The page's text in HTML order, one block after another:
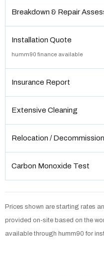
Breakdown & Repair
Installation Quote
humm90 finance available
Insurance Report
Extensive Cleaning
Relocation /
Carbon Monoxide Test
Prices shown are starting rates
provided on-site based on the
available through humm90 for